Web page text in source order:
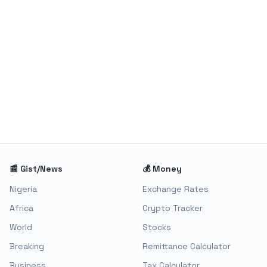
📰 Gist/News
Nigeria
Africa
World
Breaking
💰 Money
Exchange Rates
Crypto Tracker
Stocks
Remittance Calculator